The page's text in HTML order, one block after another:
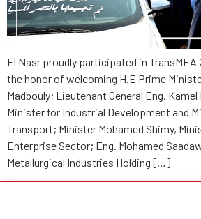
El Nasr proudly participated in TransMEA
the honor of welcoming H.E Prime
Madbouly; Lieutenant General Eng.
Minister for Industrial Development and
Transport; Minister Mohamed Shimy,
Enterprise Sector; Eng. Mohamed
Metallurgical Industries Holding […]